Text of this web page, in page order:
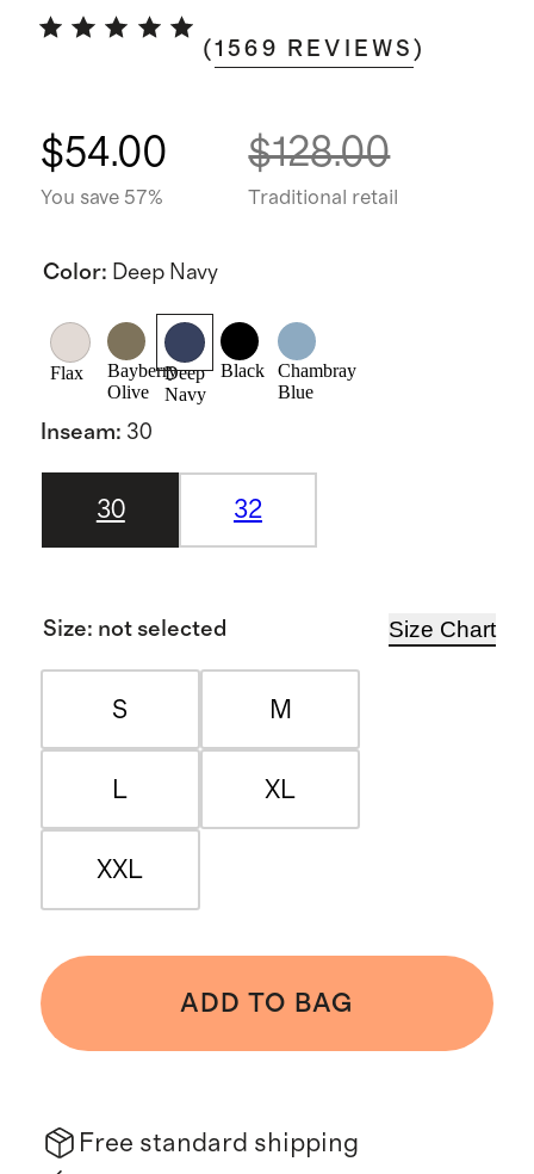
(1569 REVIEWS )
$54.00
You save 57%
$128.00
Traditional retail
Color: Deep Navy
Flax
Bayberry
Olive
Deep
Navy
Black
Chambray
Blue
Inseam: 30
30 32
Size: not selected Size Chart
S M
L XL
XXL
ADD TO BAG
Free standard shipping